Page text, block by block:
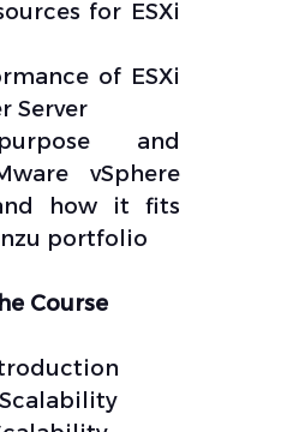
for ESXi
of ESXi
Server
and
vSphere
how it fits
portfolio
Course